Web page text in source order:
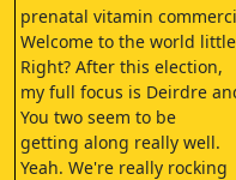
prenatal vitamin
Welcome to the world
Right? After this election,
my full focus is Deirdre
You two seem to be
getting along really well.
Yeah. We're really rocking